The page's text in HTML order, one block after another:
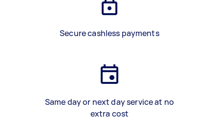
Secure cashless payments
Same day or next day service at no
extra cost